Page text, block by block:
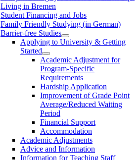
Living in Bremen
Student Financing and Jobs
Family Friendly Studying (in German)
Barrier-free Studies
Applying to University & Getting
Started
Academic Adjustment for
Program-Specific
Requirements
Hardship Application
Improvement of Grade Point
Average/Reduced Waiting
Period
Financial Support
Accommodation
Academic Adjustments
Advice and Information
Information for Teaching Staff